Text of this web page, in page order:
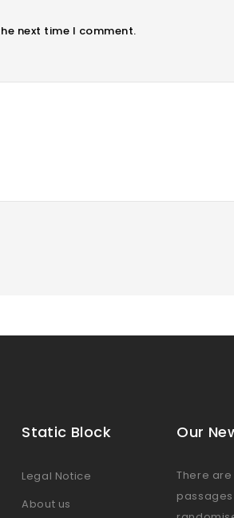
next time I comment.
Static Block
Legal Notice
About us
Our
There